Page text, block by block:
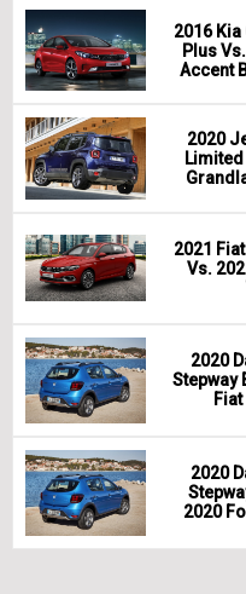
2016
Plus
Accent
2020
Limited
2021
Vs.
2020
Stepway
2020
2020